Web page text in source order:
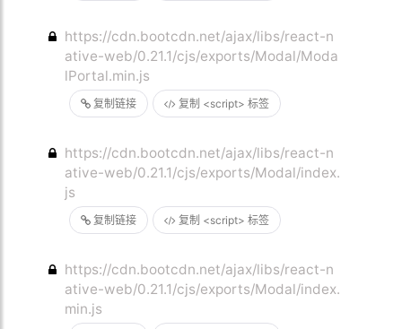
复制链接 复制 <script> 标签
https://cdn.bootcdn.net/ajax/libs/react-n
ative-web/0.21.1/cjs/exports/Modal/Moda
lPortal.min.js
复制链接 复制 <script> 标签
https://cdn.bootcdn.net/ajax/libs/react-n
ative-web/0.21.1/cjs/exports/Modal/index.
js
https://cdn.bootcdn.net/ajax/libs/react-n
ative-web/0.21.1/cjs/exports/Modal/index.
min.js